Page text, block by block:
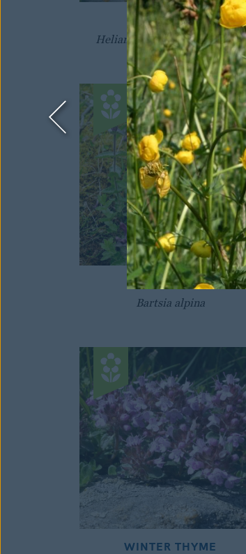
SUNROSE
Helianthemum nummularium
VELVETBELLS
Bartsia alpina
WINTER THYME